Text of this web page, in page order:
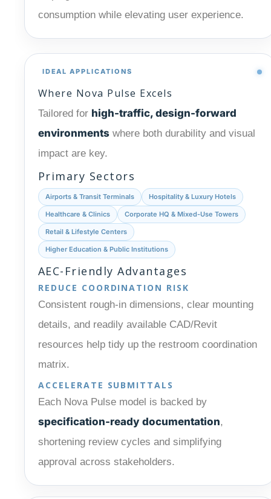
consumption while elevating user experience.
IDEAL APPLICATIONS
Where Nova Pulse Excels
Tailored for high-traffic, design-forward
environmentswhere both durability and visual
impact are key.
Primary Sectors
Airports & Transit Terminals Hospitality & Luxury Hotels
Healthcare & Clinics Corporate HQ & Mixed-Use Towers
Retail & Lifestyle Centers
Higher Education & Public Institutions
AEC-Friendly Advantages
REDUCE COORDINATION RISK
Consistent rough-in dimensions, clear mounting
details, and readily available CAD/Revit
resources help tidy up the restroom coordination
matrix.
ACCELERATE SUBMITTALS
Each Nova Pulse model is backed by
specification-ready documentation,
shortening review cycles and simplifying
approval across stakeholders.